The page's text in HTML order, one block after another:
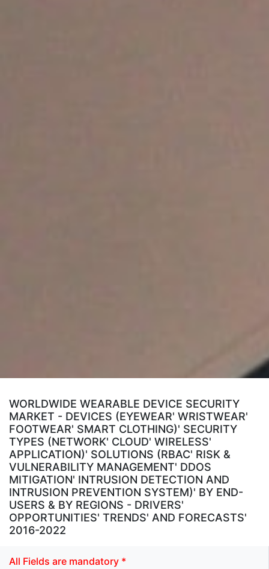
WORLDWIDE WEARABLE DEVICE SECURITY
MARKET - DEVICES (EYEWEAR' WRISTWEAR'
FOOTWEAR' SMART CLOTHING)' SECURITY
TYPES (NETWORK' CLOUD' WIRELESS'
APPLICATION)' SOLUTIONS (RBAC' RISK &
VULNERABILITY MANAGEMENT' DDOS
MITIGATION' INTRUSION DETECTION AND
INTRUSION PREVENTION SYSTEM)' BY END-
USERS & BY REGIONS - DRIVERS'
OPPORTUNITIES' TRENDS' AND FORECASTS'
2016-2022
All Fields are mandatory *